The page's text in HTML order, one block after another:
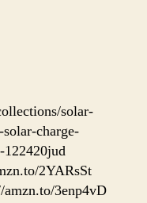
solar-
charge-
2YARsSt
amzn.to/3enp4vD